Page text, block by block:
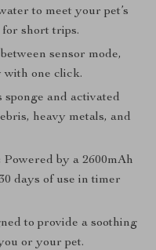
to meet your pet’s
for short trips.
sensor mode,
with one click.
sponge and activated
heavy metals, and
Powered by a 2600mAh
days of use in timer
to provide a soothing
or your pet.